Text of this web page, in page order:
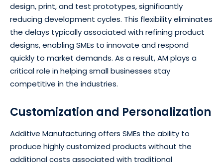
design, print, and test prototypes, significantly
reducing development cycles. This flexibility eliminates
the delays typically associated with refining product
designs, enabling SMEs to innovate and respond
quickly to market demands. As a result, AM plays a
critical role in helping small businesses stay
competitive in the industries.
Customization and Personalization
Additive Manufacturing offers SMEs the ability to
produce highly customized products without the
additional costs associated with traditional